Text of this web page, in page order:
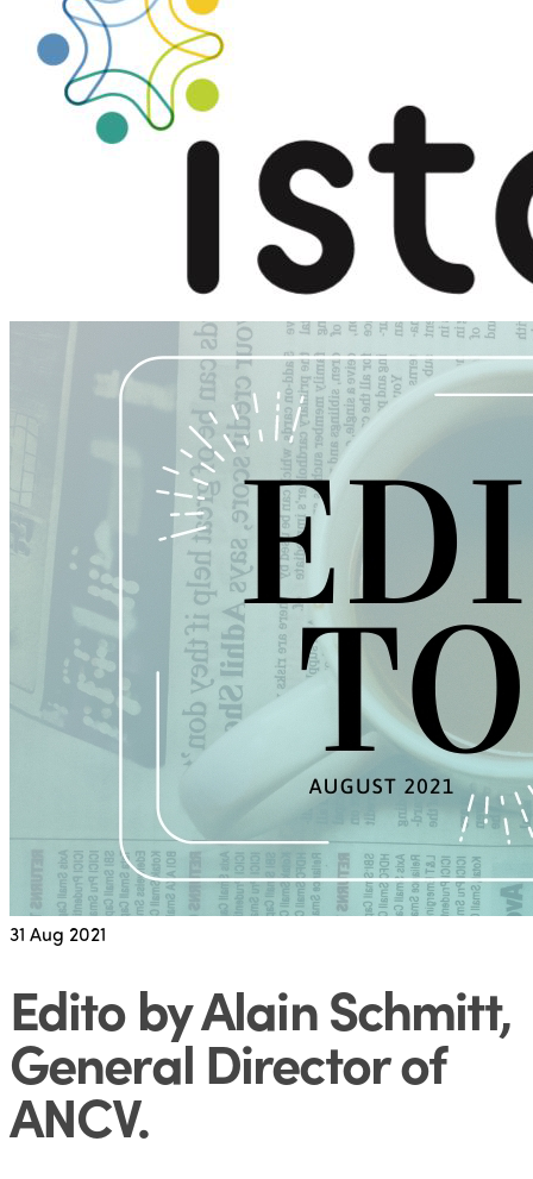
31 Aug 2021
Edito by Alain Schmitt,
General Director of
ANCV.